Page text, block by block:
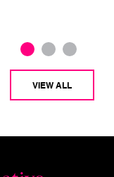
VIEW ALL